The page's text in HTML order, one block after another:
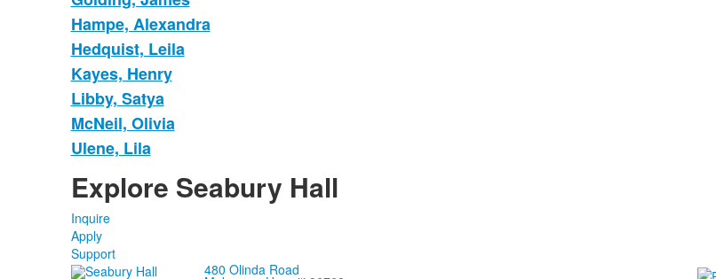
Hampe, Alexandra
Hedquist, Leila
Kayes, Henry
Libby, Satya
McNeil, Olivia
Ulene, Lila
Explore Seabury Hall
Inquire
Apply
Support
480 Olinda Road